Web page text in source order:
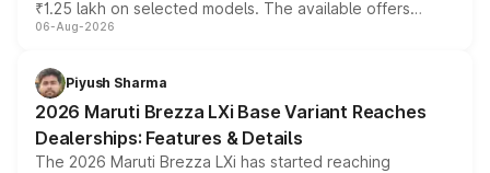
₹1.25 lakh on selected models. The available offers
include consumer discounts, exchange bonuses,
benefits, depending on the vehicle, variant and eligibility,
giving buyers multiple ways to reduce the overall
purchase cost.
06-Aug-2026
Piyush Sharma
2026 Maruti Brezza LXi Base Variant Reaches
Dealerships: Features & Details
The 2026 Maruti Brezza LXi has started reaching